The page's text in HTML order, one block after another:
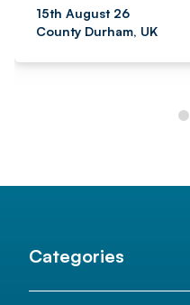
15th August 26
County Durham, UK
Categories